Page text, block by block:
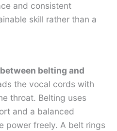
and consistent
skill rather than a
belting and
the vocal cords with
throat. Belting uses
and a balanced
power freely. A belt rings